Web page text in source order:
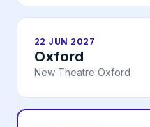
22 JUN 2027
Oxford
New Theatre Oxford